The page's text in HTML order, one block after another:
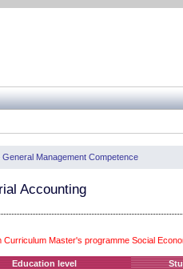
General Management Competence
Accounting
Master's programme Social
Education level